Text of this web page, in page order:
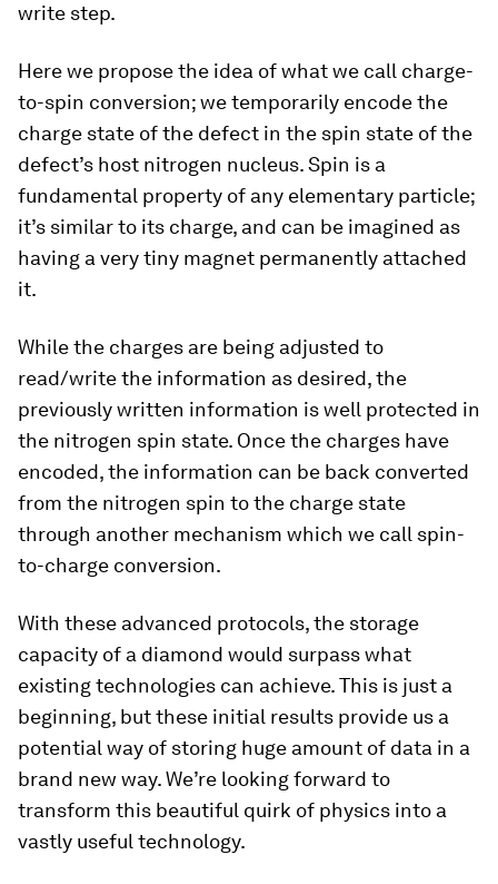
write step.
Here we propose the idea of what we call charge-
to-spin conversion; we temporarily encode the
charge state of the defect in the spin state of the
defect’s host nitrogen nucleus. Spin is a
fundamental property of any elementary particle;
it’s similar to its charge, and can be imagined as
having a very tiny magnet permanently attached
it.
While the charges are being adjusted to
read/write the information as desired, the
previously written information is well protected in
the nitrogen spin state. Once the charges have
encoded, the information can be back converted
from the nitrogen spin to the charge state
through another mechanism which we call spin-
to-charge conversion.
With these advanced protocols, the storage
capacity of a diamond would surpass what
existing technologies can achieve. This is just a
beginning, but these initial results provide us a
potential way of storing huge amount of data in a
brand new way. We’re looking forward to
transform this beautiful quirk of physics into a
vastly useful technology.